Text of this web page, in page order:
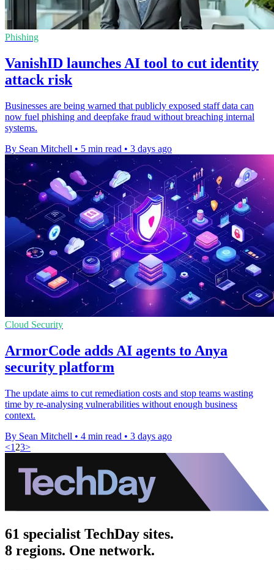
Phishing
VanishID launches AI tool to cut identity
attack risk
Businesses are being warned that publicly exposed staff data can
now fuel phishing and deepfake fraud without breaching internal
systems.
By Sean Mitchell • 5 min read • 3 days ago
Cloud Security
ArmorCode adds AI agents to Anya
security platform
The update aims to cut remediation costs and stop teams wasting
time by re-analysing vulnerabilities without enough business
context.
By Sean Mitchell • 4 min read • 3 days ago
<1 23>
61 specialist TechDay sites.
8 regions. One network.